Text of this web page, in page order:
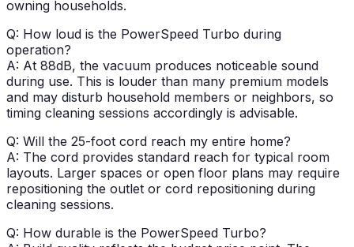
owning households.
Q: How loud is the PowerSpeed Turbo during
operation?
A: At 88dB, the vacuum produces noticeable sound
during use. This is louder than many premium models
and may disturb household members or neighbors, so
timing cleaning sessions accordingly is advisable.
Q: Will the 25-foot cord reach my entire home?
A: The cord provides standard reach for typical room
layouts. Larger spaces or open floor plans may require
repositioning the outlet or cord repositioning during
cleaning sessions.
Q: How durable is the PowerSpeed Turbo?